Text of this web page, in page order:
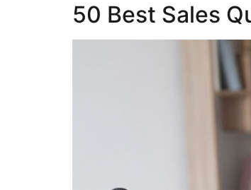
50 Best Sales